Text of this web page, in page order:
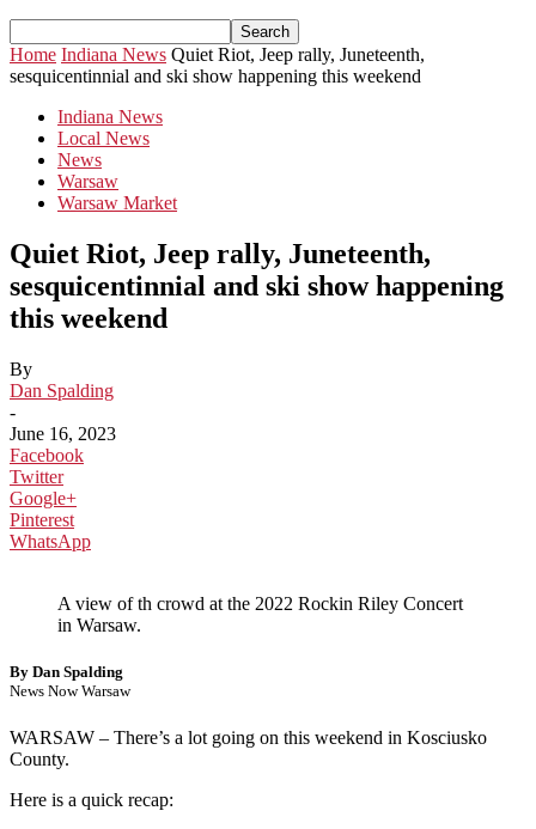
Home Indiana News Quiet Riot, Jeep rally, Juneteenth,
sesquicentinnial and ski show happening this weekend
Indiana News
Local News
News
Warsaw
Warsaw Market
Quiet Riot, Jeep rally, Juneteenth,
sesquicentinnial and ski show happening
this weekend
By
Dan Spalding
-
June 16, 2023
Facebook
Twitter
Google+
Pinterest
WhatsApp
A view of th crowd at the 2022 Rockin Riley Concert
in Warsaw.
By Dan Spalding
News Now Warsaw
WARSAW – There’s a lot going on this weekend in Kosciusko
County.
Here is a quick recap: